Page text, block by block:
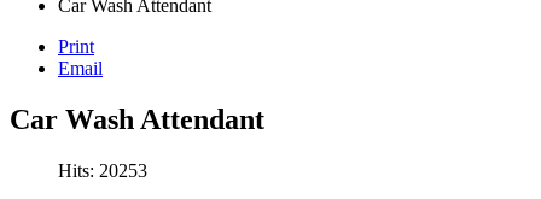
Car Wash Attendant
Print
Email
Car Wash Attendant
Hits: 20253